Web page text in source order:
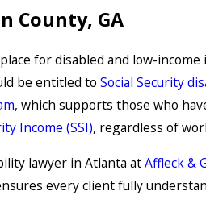
County, GA
for disabled and low-income
be entitled to Social Security
, which supports those who
Income (SSI), regardless of
lawyer in Atlanta atAffleck &
every client fully